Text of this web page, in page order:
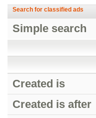
Search for classified ads
Simple search
Created is
Created is after